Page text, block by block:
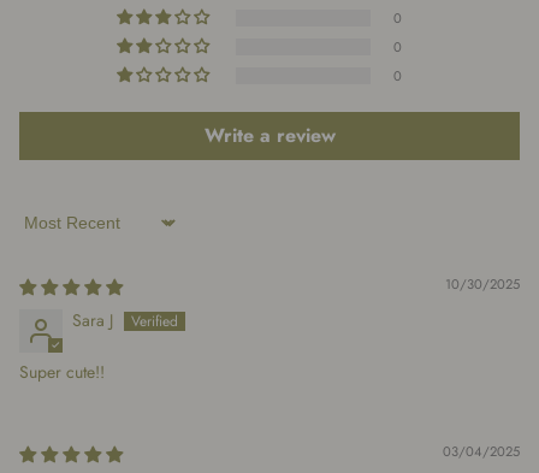
0
0
0
Write a review
Sort by
10/30/2025
Sara J
Super cute!!
03/04/2025